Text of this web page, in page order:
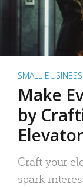
SMALL BUSINESS
Make
by
Craft your
spark